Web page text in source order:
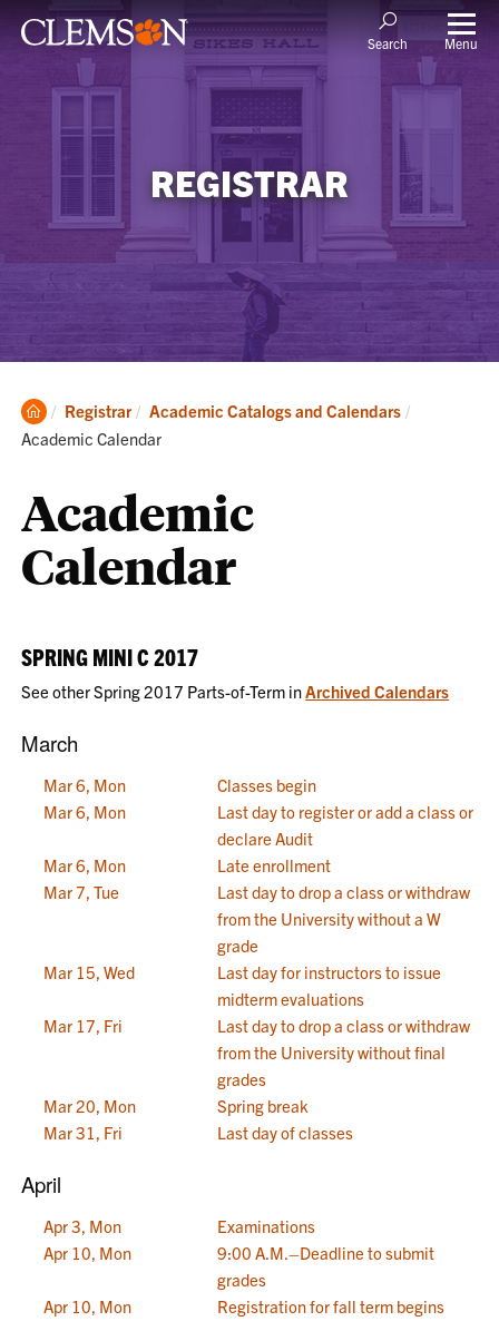
Search Menu
REGISTRAR
Clemson
Home
Registrar Academic Catalogs and Calendars
Academic Calendar
Academic
Calendar
SPRING MINI C 2017
See other Spring 2017 Parts-of-Term inArchived Calendars
March
Mar 6, Mon
Classes begin
Mar 6, Mon
Last day to register or add a class or
declare Audit
Mar 6, Mon
Late enrollment
Mar 7, Tue
Last day to drop a class or withdraw
from the University without a W
grade
Mar 15, Wed
Last day for instructors to issue
midterm evaluations
Mar 17, Fri
Last day to drop a class or withdraw
from the University without final
grades
Mar 20, Mon
Spring break
Mar 31, Fri
Last day of classes
April
Apr 3, Mon
Examinations
Apr 10, Mon
9:00 A.M.–Deadline to submit
grades
Apr 10, Mon
Registration for fall term begins